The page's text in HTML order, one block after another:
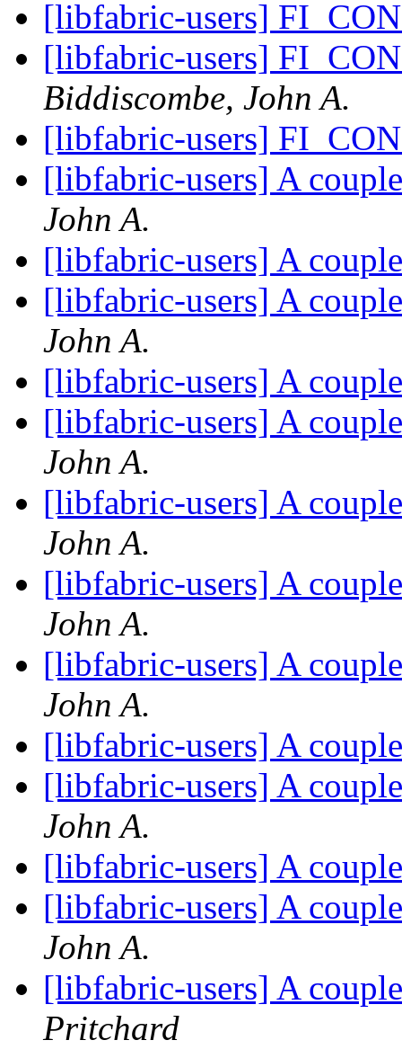
[libfabric-users]
[libfabric-users]
Biddiscombe, John A.
[libfabric-users]
[libfabric-users] A
John A.
[libfabric-users] A
[libfabric-users] A
John A.
[libfabric-users] A
[libfabric-users] A
John A.
[libfabric-users] A
John A.
[libfabric-users] A
John A.
[libfabric-users] A
John A.
[libfabric-users] A
[libfabric-users] A
John A.
[libfabric-users] A
[libfabric-users] A
John A.
[libfabric-users] A
Pritchard